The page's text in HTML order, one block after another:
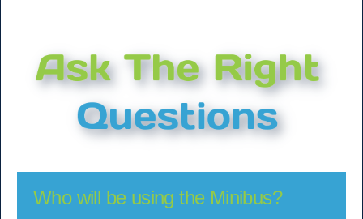
Who will be using the Minibus?